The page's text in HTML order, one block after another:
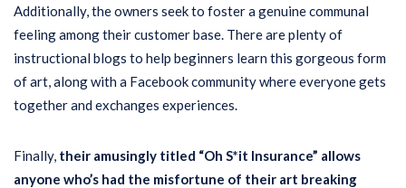
Additionally, the owners seek to foster a genuine communal
feeling among their customer base. There are plenty of
instructional blogs to help beginners learn this gorgeous form
of art, along with a Facebook community where everyone gets
together and exchanges experiences.
Finally, their amusingly titled “Oh S*it Insurance” allows
anyone who’s had the misfortune of their art breaking